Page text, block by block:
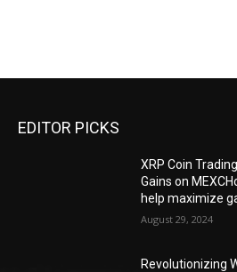
EDITOR PICKS
XRP Coin
Gains on
help maximize
August 29, 2024
Revolutionizing